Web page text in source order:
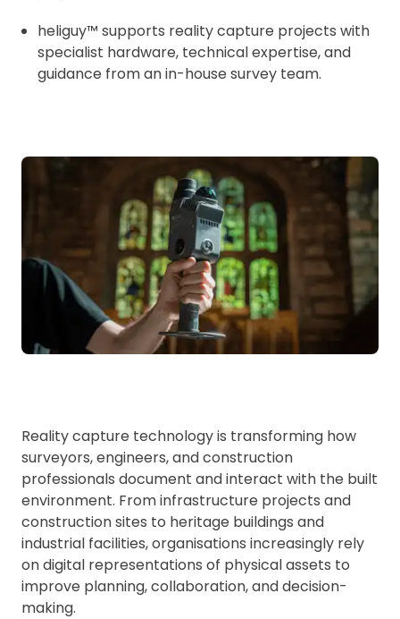
heliguy™ supports reality capture projects with
specialist hardware, technical expertise, and
guidance from an in-house survey team.
Reality capture technology is transforming how
surveyors, engineers, and construction
professionals document and interact with the built
environment. From infrastructure projects and
construction sites to heritage buildings and
industrial facilities, organisations increasingly rely
on digital representations of physical assets to
improve planning, collaboration, and decision-
making.